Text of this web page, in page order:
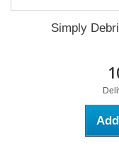
Simply